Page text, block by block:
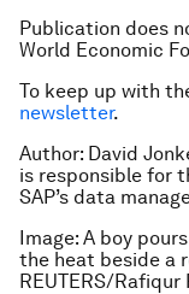
Publication does
World Economic
To keep up with
newsletter.
Author: David
is responsible for
SAP’s data
Image: A boy
the heat beside a
REUTERS/Rafiqur